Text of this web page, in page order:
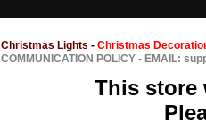
Christmas Lights - Christmas
COMMUNICATION POLICY - EMAIL:
This store